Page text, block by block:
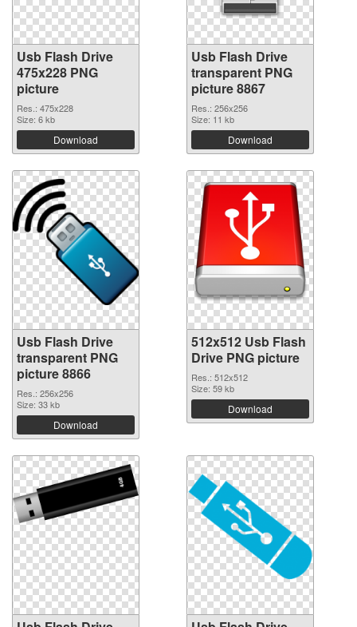
Usb Flash Drive
475x228 PNG
picture
Res.: 475x228
Size: 6 kb
Download
Usb Flash Drive
transparent PNG
picture 8867
Res.: 256x256
Size: 11 kb
Download
Usb Flash Drive
transparent PNG
picture 8866
Res.: 256x256
Size: 33 kb
Download
512x512 Usb Flash
Drive PNG picture
Res.: 512x512
Size: 59 kb
Download